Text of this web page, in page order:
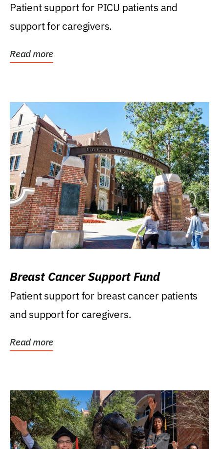
Patient support for PICU patients and
support for caregivers.
Read more
Breast Cancer Support Fund
Patient support for breast cancer patients
and support for caregivers.
Read more